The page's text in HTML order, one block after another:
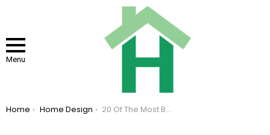
Menu
You are here:
Home Home Design 20 Of The Most Beautifully Decorated Christmas Trees